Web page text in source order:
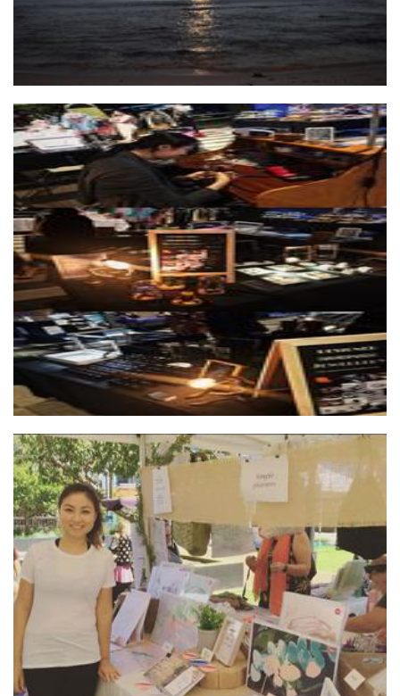
YING JEWELLERY
Jewellery
Hien Le Art
Art